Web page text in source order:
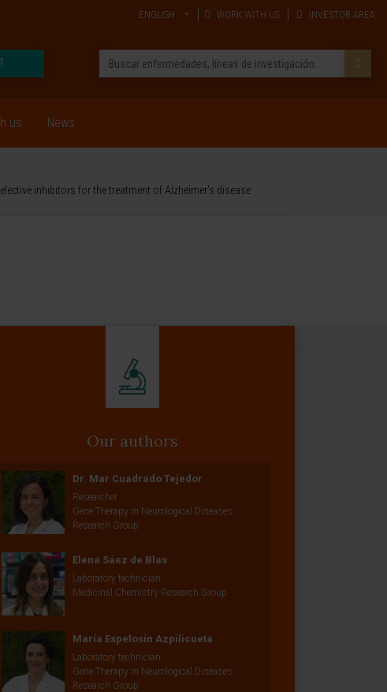
ENGLISH WORK WITH US INVESTOR AREA
us News
inhibitors for the treatment of Alzheimer's disease
Our authors
Dr. Mar Cuadrado Tejedor
Researcher
Gene Therapy in Neurological Diseases
Research Group
Elena Sáez de Blas
Laboratory technician
Medicinal Chemistry Research Group
María Espelosín Azpilicueta
Laboratory technician
Gene Therapy in Neurological Diseases
Research Group